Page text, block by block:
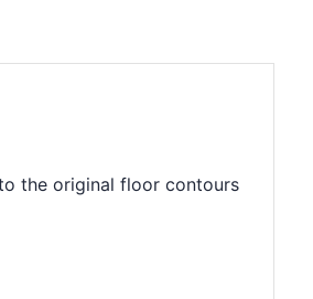
the original floor contours